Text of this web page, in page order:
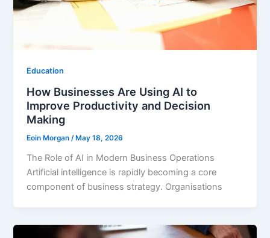
Education
How Businesses Are Using AI to
Improve Productivity and Decision
Making
Eoin Morgan/May 18, 2026
The Role of AI in Modern Business Operations
Artificial intelligence is rapidly becoming a core
component of business strategy. Organisations